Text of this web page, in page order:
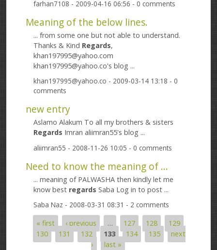
farhan7108 - 2009-04-16 06:56 - 0 comments
Meaning of the below lines.
... from some one but not able to understand.
Thanks & Kind Regards,
khan197995@yahoo.com
khan197995@yahoo.co's blog ...
khan197995@yahoo.co - 2009-03-14 13:18 - 0
comments
new entry
Aslamo Alakum To all my brothers & sisters
Regards Imran aliimran55's blog ...
aliimran55 - 2008-11-26 10:05 - 0 comments
Need to know the meaning of ...
... meaning of PALWASHA then kindly let me
know best regards Saba Log in to post ...
Saba Naz - 2008-03-31 08:31 - 2 comments
Pages
« first ‹ previous … 127 128
129
130
131 132 133 134 135
next
›
last »